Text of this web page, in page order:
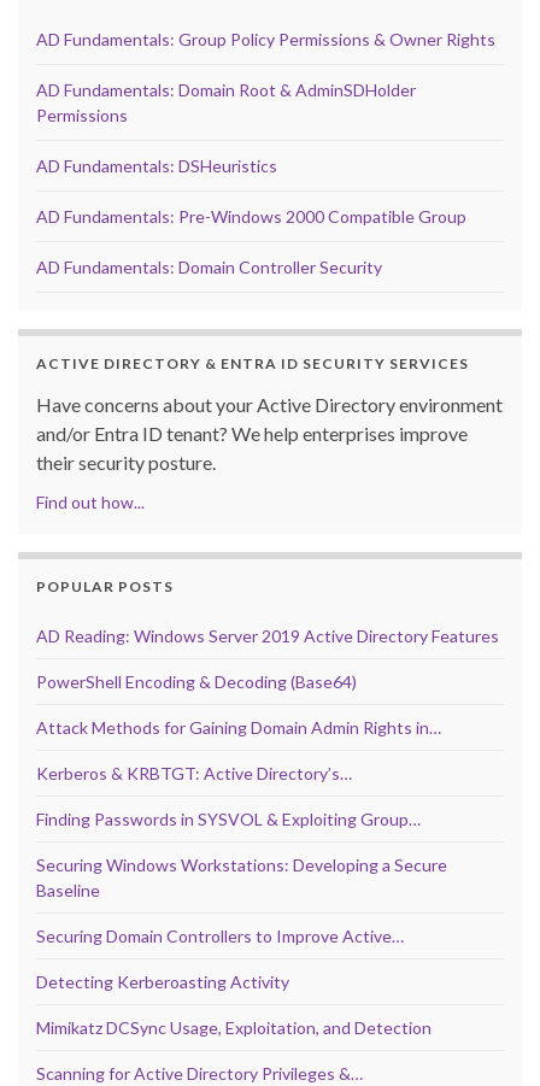
AD Fundamentals: Group Policy Permissions & Owner Rights
AD Fundamentals: Domain Root & AdminSDHolder
Permissions
AD Fundamentals: DSHeuristics
AD Fundamentals: Pre-Windows 2000 Compatible Group
AD Fundamentals: Domain Controller Security
ACTIVE DIRECTORY & ENTRA ID SECURITY SERVICES
Have concerns about your Active Directory environment
and/or Entra ID tenant? We help enterprises improve
their security posture.
Find out how...
POPULAR POSTS
AD Reading: Windows Server 2019 Active Directory Features
PowerShell Encoding & Decoding (Base64)
Attack Methods for Gaining Domain Admin Rights in…
Kerberos & KRBTGT: Active Directory’s…
Finding Passwords in SYSVOL & Exploiting Group…
Securing Windows Workstations: Developing a Secure
Baseline
Securing Domain Controllers to Improve Active…
Detecting Kerberoasting Activity
Mimikatz DCSync Usage, Exploitation, and Detection
Scanning for Active Directory Privileges &…